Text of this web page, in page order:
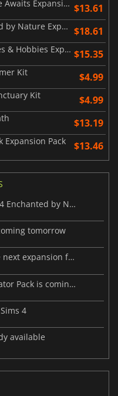
The Sims 4 Adventure Awaits Expansion Pack $13.61
The Sims 4 Enchanted by Nature Expansion Pack $18.61
The Sims 4 Businesses & Hobbies Expansion Pack $15.35
Kit $4.99
Kit $4.99
$13.19
Expansion Pack $13.46
Exploring the magic of The Sims 4 Enchanted by Nature Expansion Pack
tomorrow
The Sims 4 - Cottage Living is the next expansion for the game
The Sims 4 - Dream Home Decorator Pack is coming soon
4
available